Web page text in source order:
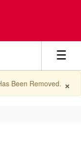
×
Been Removed.